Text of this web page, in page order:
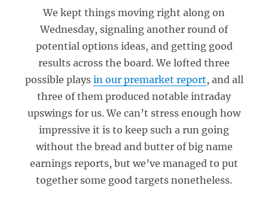
We kept things moving right along on
Wednesday, signaling another round of
potential options ideas, and getting good
results across the board. We lofted three
possible plays in our premarket report, and all
three of them produced notable intraday
upswings for us. We can’t stress enough how
impressive it is to keep such a run going
without the bread and butter of big name
earnings reports, but we’ve managed to put
together some good targets nonetheless.